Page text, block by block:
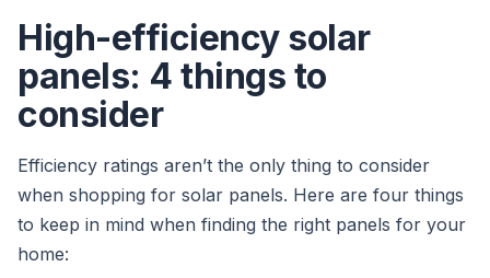
High-efficiency solar
panels: 4 things to
consider
Efficiency ratings aren’t the only thing to consider
when shopping for solar panels. Here are four things
to keep in mind when finding the right panels for your
home: